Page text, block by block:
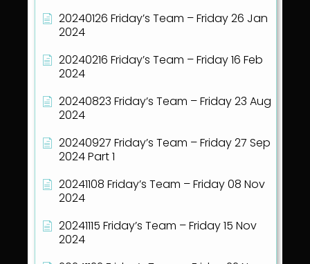
20240126 Friday’s Team – Friday 26 Jan
2024
20240216 Friday’s Team – Friday 16 Feb
2024
20240823 Friday’s Team – Friday 23 Aug
2024
20240927 Friday’s Team – Friday 27 Sep
2024 Part 1
20241108 Friday’s Team – Friday 08 Nov
2024
20241115 Friday’s Team – Friday 15 Nov
2024